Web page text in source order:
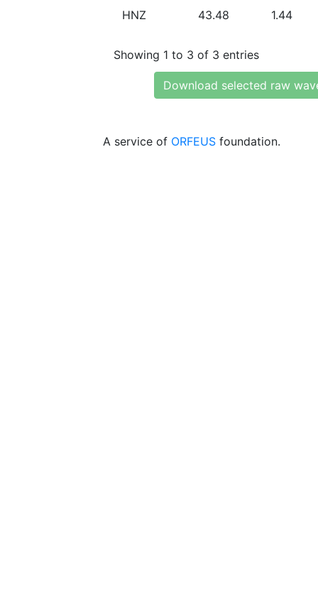
HNZ 43.48 1.44
Showing 1 to 3 of 3 entries
Download selected raw
A service of ORFEUS foundation.